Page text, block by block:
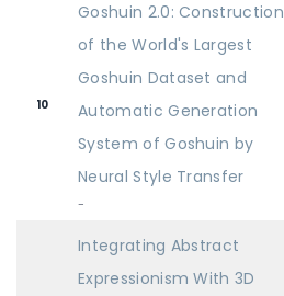
10
Goshuin 2.0: Construction
of the World's Largest
Goshuin Dataset and
Automatic Generation
System of Goshuin by
Neural Style Transfer
-
Integrating Abstract
Expressionism With 3D